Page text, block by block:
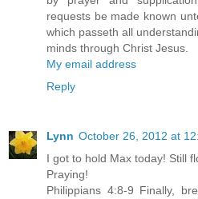
requests be made known
which passeth all
minds through Christ Jesus.
My email address
Reply
Lynn October 26, 2012 at
I got to hold Max today! Still
Praying!
Philippians 4:8-9 Finally,